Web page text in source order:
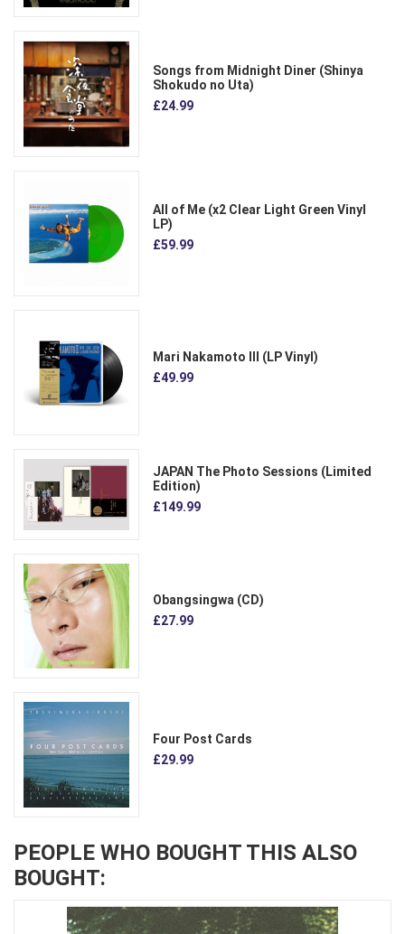
Songs from Midnight Diner (Shinya
Shokudo no Uta)
£24.99
All of Me (x2 Clear Light Green Vinyl
LP)
£59.99
Mari Nakamoto III (LP Vinyl)
£49.99
JAPAN The Photo Sessions (Limited
Edition)
£149.99
Obangsingwa (CD)
£27.99
Four Post Cards
£29.99
PEOPLE WHO BOUGHT THIS ALSO
BOUGHT: